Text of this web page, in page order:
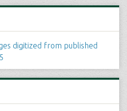
digitized from published